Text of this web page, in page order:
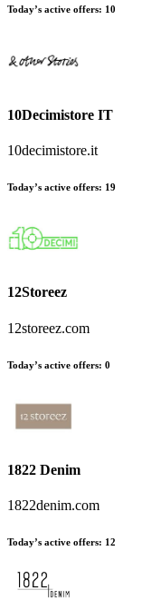
Today’s active offers: 10
10Decimistore IT
10decimistore.it
Today’s active offers: 19
12Storeez
12storeez.com
Today’s active offers: 0
1822 Denim
1822denim.com
Today’s active offers: 12